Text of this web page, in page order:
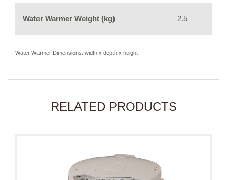
Water Warmer Weight (kg) 2.5
Water Warmer Dimensions: width x depth x height
RELATED PRODUCTS